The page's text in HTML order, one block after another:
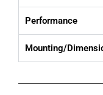
Performance
Mounting/